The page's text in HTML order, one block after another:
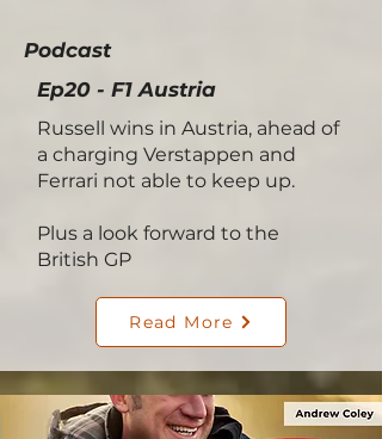
Podcast
Ep20 - F1 Austria
Russell wins in Austria, ahead of
a charging Verstappen and
Ferrari not able to keep up.
Plus a look forward to the
British GP
Read More